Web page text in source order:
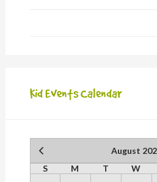
Kid Events Calendar
August
S
M T W